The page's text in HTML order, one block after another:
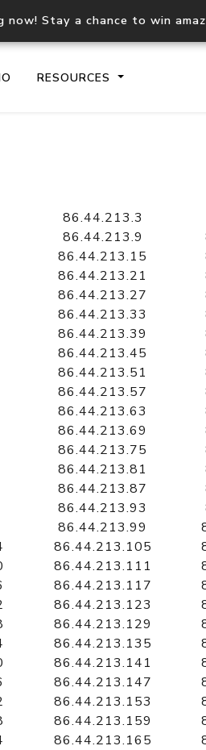
now! Stay a chance to win
RESOURCES
API
data
Hosted
Retrieve
86.44.213.3
86.44.213.9
86.44.213.15
86.44.213.21
86.44.213.27
86.44.213.33
86.44.213.39
86.44.213.45
86.44.213.51
86.44.213.57
86.44.213.63
86.44.213.69
86.44.213.75
86.44.213.81
86.44.213.87
86.44.213.93
86.44.213.99
86.44.213.105
86.44.213.111
86.44.213.117
86.44.213.123
86.44.213.129
86.44.213.135
86.44.213.141
86.44.213.147
86.44.213.153
86.44.213.159
86.44.213.165